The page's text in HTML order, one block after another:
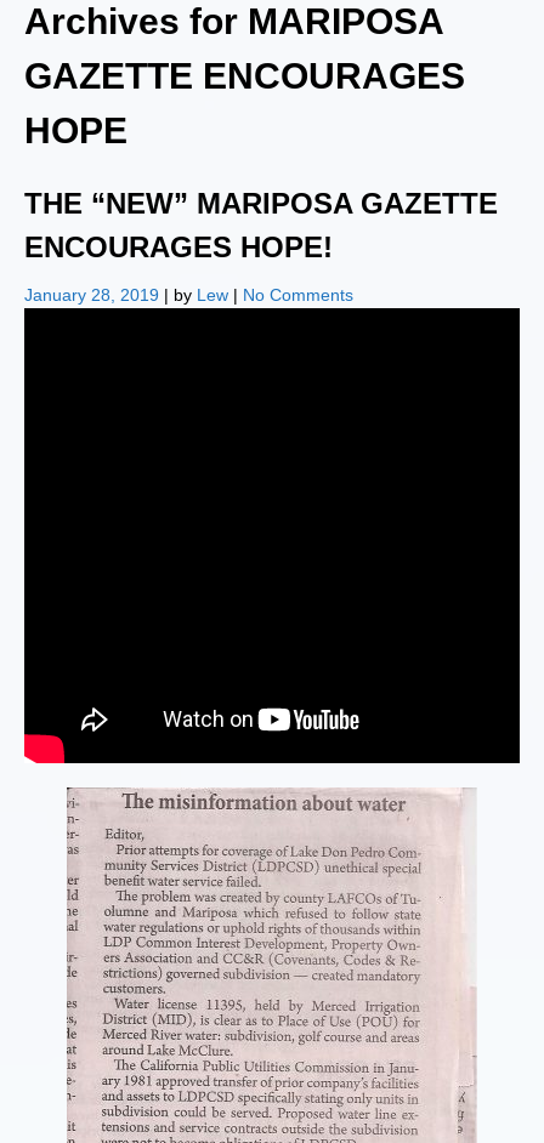
Archives for MARIPOSA
GAZETTE ENCOURAGES
HOPE
THE “NEW” MARIPOSA GAZETTE
ENCOURAGES HOPE!
January 28, 2019 | by Lew | No Comments